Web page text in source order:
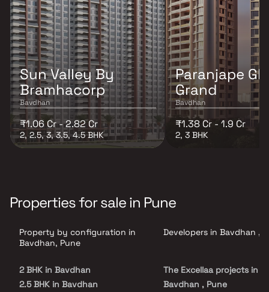
Sun Valley By
Bramhacorp
Bavdhan
₹1.06 Cr - 2.82 Cr
2, 2.5, 3, 3.5, 4.5 BHK
Paranjape
Grand
Bavdhan
₹1.38 Cr - 1.9 Cr
2, 3 BHK
Properties for sale in Pune
Property by configuration in
Bavdhan, Pune
2 BHK in Bavdhan
2.5 BHK in Bavdhan
Developers in Bavdhan ,
The Excellaa projects in
Bavdhan , Pune